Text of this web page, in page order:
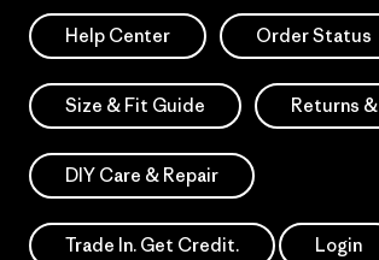
Help Center Order Status
Size & Fit Guide Returns
DIY Care & Repair
Trade In. Get Credit. Login